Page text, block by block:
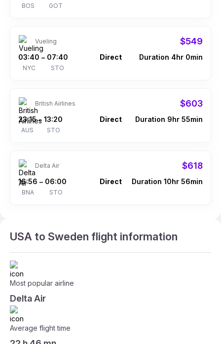
BOS GOT
Vueling $549
03:40
NYC
– 07:40
STO
Direct Duration 4hr 0min
British Airlines $603
23:15
AUS
– 13:20
STO
Direct Duration 9hr 55min
Delta Air $618
16:56
BNA
– 06:00
STO
Direct Duration 10hr 56min
USA to Sweden flight information
Most popular airline
Delta Air
Average flight time